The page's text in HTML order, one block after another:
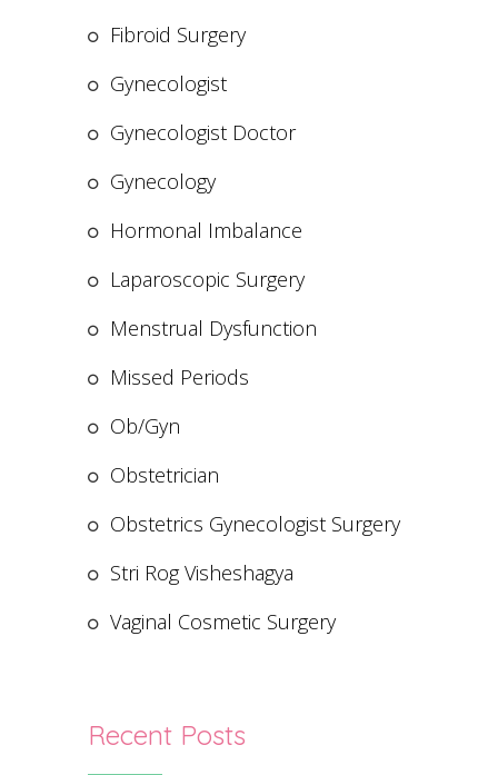
Fibroid Surgery
Gynecologist
Gynecologist Doctor
Gynecology
Hormonal Imbalance
Laparoscopic Surgery
Menstrual Dysfunction
Missed Periods
Ob/Gyn
Obstetrician
Obstetrics Gynecologist Surgery
Stri Rog Visheshagya
Vaginal Cosmetic Surgery
Recent Posts